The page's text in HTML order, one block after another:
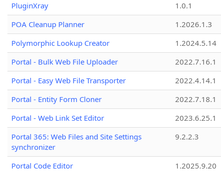
PluginXray
1.0.1
POA Cleanup Planner
1.2026.1.3
Polymorphic Lookup Creator
1.2024.5.14
Portal - Bulk Web File Uploader
2022.7.16.1
Portal - Easy Web File Transporter
2022.4.14.1
Portal - Entity Form Cloner
2022.7.18.1
Portal - Web Link Set Editor
2023.6.25.1
Portal 365: Web Files and Site Settings
synchronizer
9.2.2.3
Portal Code Editor
1.2025.9.20